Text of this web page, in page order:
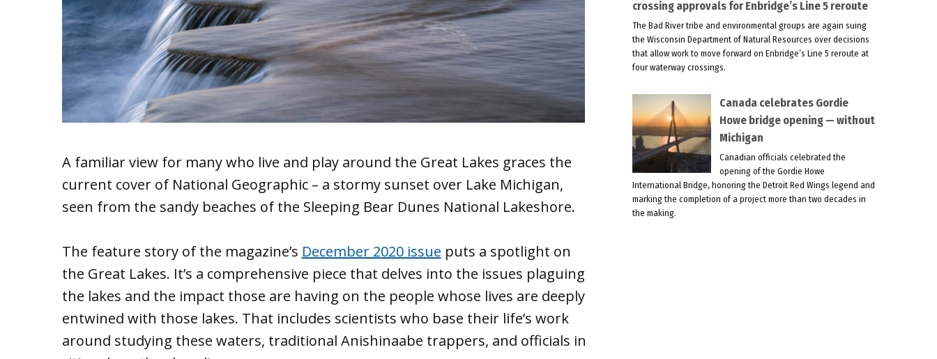
A familiar view for many who live and play around the Great Lakes graces the
current cover of National Geographic – a stormy sunset over Lake Michigan,
seen from the sandy beaches of the Sleeping Bear Dunes National Lakeshore.
The feature story of the magazine’s December 2020 issue puts a spotlight on
the Great Lakes. It’s a comprehensive piece that delves into the issues plaguing
the lakes and the impact those are having on the people whose lives are deeply
entwined with those lakes. That includes scientists who base their life’s work
around studying these waters, traditional Anishinaabe trappers, and officials in
crossing approvals for Enbridge’s Line 5 reroute
The Bad River tribe and environmental groups are again suing
the Wisconsin Department of Natural Resources over decisions
that allow work to move forward on Enbridge’s Line 5 reroute at
four waterway crossings.
Canada celebrates Gordie
Howe bridge opening — without
Michigan
Canadian officials celebrated the
opening of the Gordie Howe
International Bridge, honoring the Detroit Red Wings legend and
marking the completion of a project more than two decades in
the making.